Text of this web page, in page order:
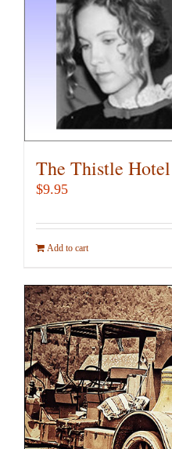
The Thistle Hotel
$9.95
Add to cart